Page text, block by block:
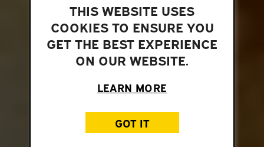
THIS WEBSITE USES
COOKIES TO ENSURE YOU
GET THE BEST EXPERIENCE
ON OUR WEBSITE.
LEARN MORE
GOT IT